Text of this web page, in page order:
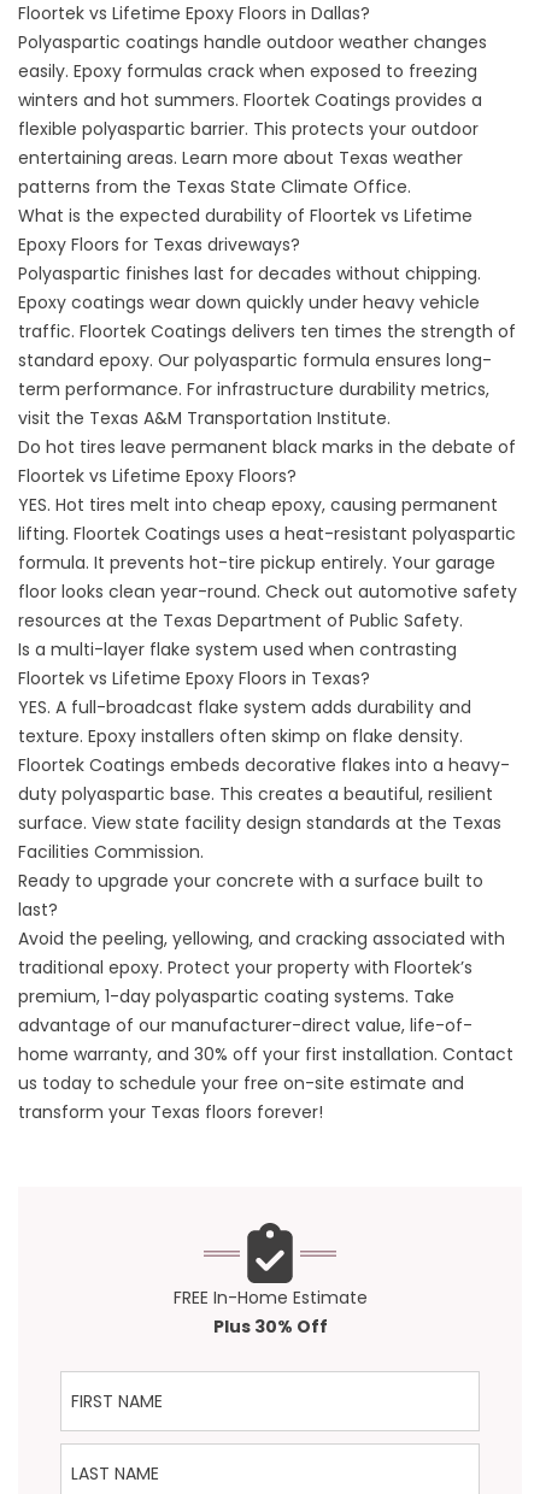
Floortek vs Lifetime Epoxy Floors in Dallas?
Polyaspartic coatings handle outdoor weather changes
easily. Epoxy formulas crack when exposed to freezing
winters and hot summers. Floortek Coatings provides a
flexible polyaspartic barrier. This protects your outdoor
entertaining areas. Learn more about Texas weather
patterns from the Texas State Climate Office.
What is the expected durability of Floortek vs Lifetime
Epoxy Floors for Texas driveways?
Polyaspartic finishes last for decades without chipping.
Epoxy coatings wear down quickly under heavy vehicle
traffic. Floortek Coatings delivers ten times the strength of
standard epoxy. Our polyaspartic formula ensures long-
term performance. For infrastructure durability metrics,
visit the Texas A&M Transportation Institute.
Do hot tires leave permanent black marks in the debate of
Floortek vs Lifetime Epoxy Floors?
YES. Hot tires melt into cheap epoxy, causing permanent
lifting. Floortek Coatings uses a heat-resistant polyaspartic
formula. It prevents hot-tire pickup entirely. Your garage
floor looks clean year-round. Check out automotive safety
resources at the Texas Department of Public Safety.
Is a multi-layer flake system used when contrasting
Floortek vs Lifetime Epoxy Floors in Texas?
YES. A full-broadcast flake system adds durability and
texture. Epoxy installers often skimp on flake density.
Floortek Coatings embeds decorative flakes into a heavy-
duty polyaspartic base. This creates a beautiful, resilient
surface. View state facility design standards at the Texas
Facilities Commission.
Ready to upgrade your concrete with a surface built to
last?
Avoid the peeling, yellowing, and cracking associated with
traditional epoxy. Protect your property with Floortek’s
premium, 1-day polyaspartic coating systems. Take
advantage of our manufacturer-direct value, life-of-
home warranty, and 30% off your first installation. Contact
us today to schedule your free on-site estimate and
transform your Texas floors forever!
FREE In-Home Estimate
Plus 30% Off
First Name
Last Name